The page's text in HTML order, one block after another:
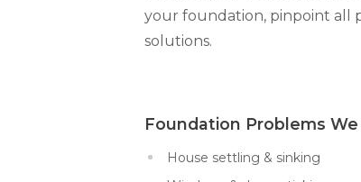
your foundation, pinpoint all
solutions.
Foundation Problems
House settling & sinking